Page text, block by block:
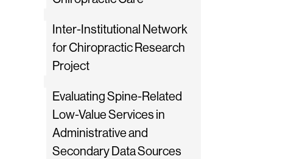
Inter-Institutional Network
for Chiropractic Research
Project
Evaluating Spine-Related
Low-Value Services in
Administrative and
Secondary Data Sources